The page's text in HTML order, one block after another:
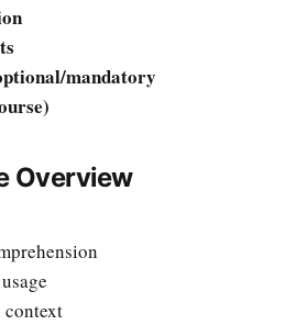
mandatory
Overview
context